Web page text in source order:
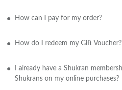
How can I pay for my order?
How do I redeem my Gift Voucher?
I already have a Shukran
Shukrans on my online purchases?